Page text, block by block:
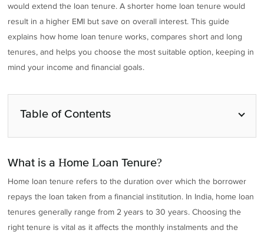
would extend the loan tenure. A shorter home loan tenure would
result in a higher EMI but save on overall interest. This guide
explains how home loan tenure works, compares short and long
tenures, and helps you choose the most suitable option, keeping in
mind your income and financial goals.
Table of Contents
What is a Home Loan Tenure?
Home loan tenure refers to the duration over which the borrower
repays the loan taken from a financial institution. In India, home loan
tenures generally range from 2 years to 30 years. Choosing the
right tenure is vital as it affects the monthly instalments and the